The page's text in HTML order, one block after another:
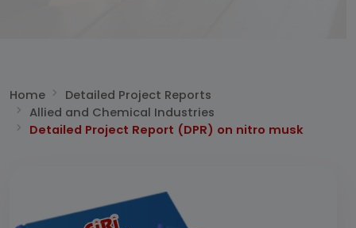
Home
Detailed Project Reports
Allied and Chemical Industries
Detailed Project Report (DPR) on nitro musk